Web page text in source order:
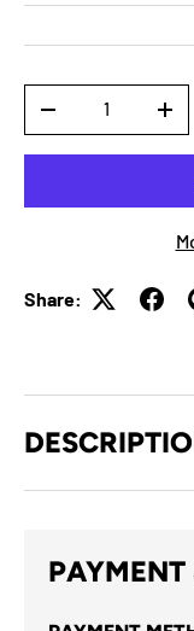
-
+
Share:
PAYMENT